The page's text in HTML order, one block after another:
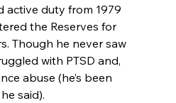
active duty from 1979
the Reserves for
Though he never saw
with PTSD and,
abuse (he’s been
said).